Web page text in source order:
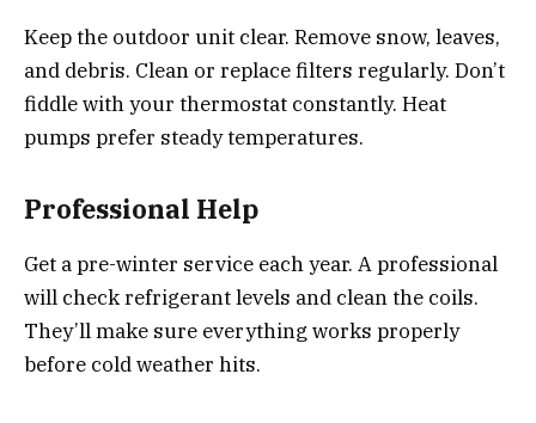
Keep the outdoor unit clear. Remove snow, leaves,
and debris. Clean or replace filters regularly. Don’t
fiddle with your thermostat constantly. Heat
pumps prefer steady temperatures.
Professional Help
Get a pre-winter service each year. A professional
will check refrigerant levels and clean the coils.
They’ll make sure everything works properly
before cold weather hits.